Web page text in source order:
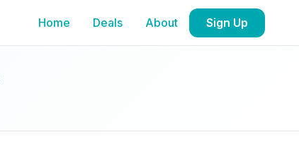
Home Deals About Sign Up